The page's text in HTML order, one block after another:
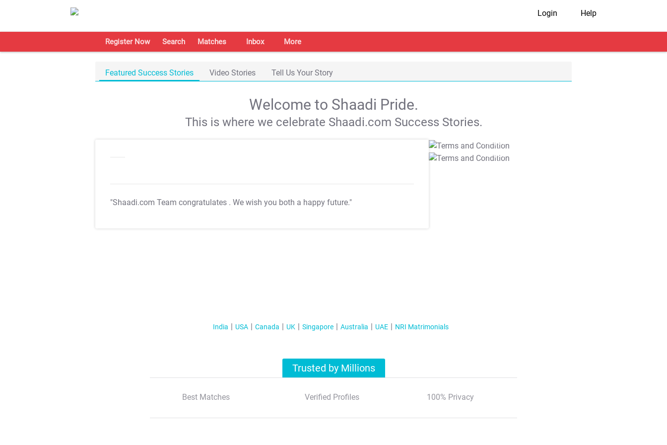
Login Help
Register Now Search Matches Inbox More
Featured Success Stories Video Stories Tell Us Your Story
Welcome to Shaadi Pride.
This is where we celebrate Shaadi.com Success Stories.
"Shaadi.com Team congratulates . We wish you both a happy future."
T&C Apply
T&C Apply
India USA Canada UK Singapore Australia UAE NRI Matrimonials
Trusted by Millions
Best Matches Verified Profiles 100% Privacy